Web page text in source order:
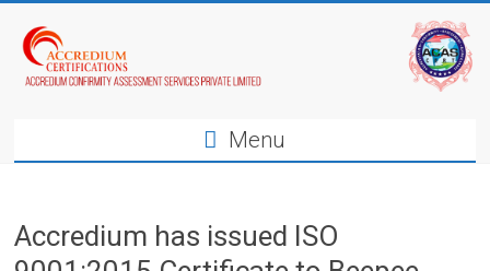
Menu
Accredium has issued ISO